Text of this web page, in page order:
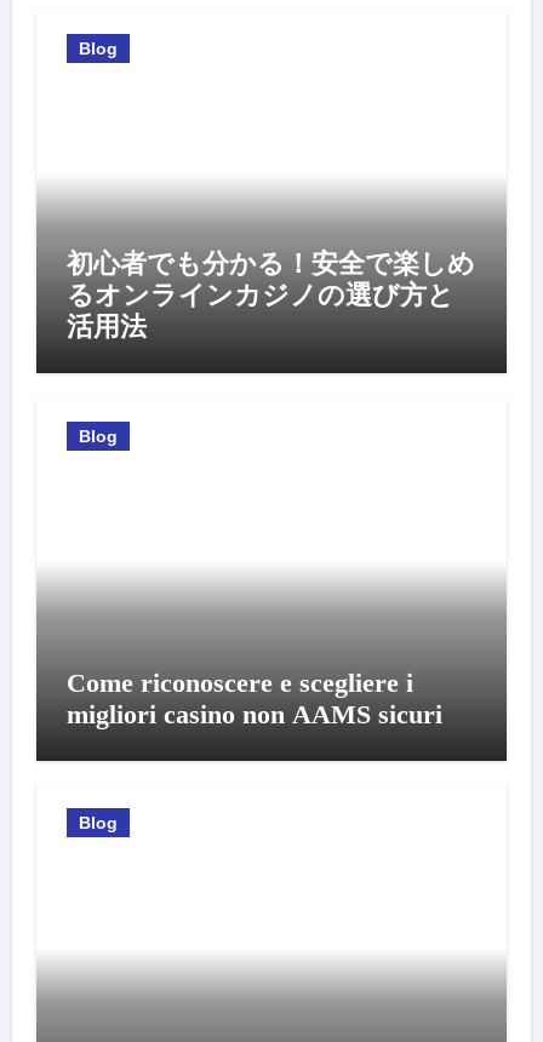
Blog
初心者でも分かる！安全で楽しめ
るオンラインカジノの選び方と
活用法
Blog
Come riconoscere e scegliere i
migliori casino non AAMS sicuri
Blog